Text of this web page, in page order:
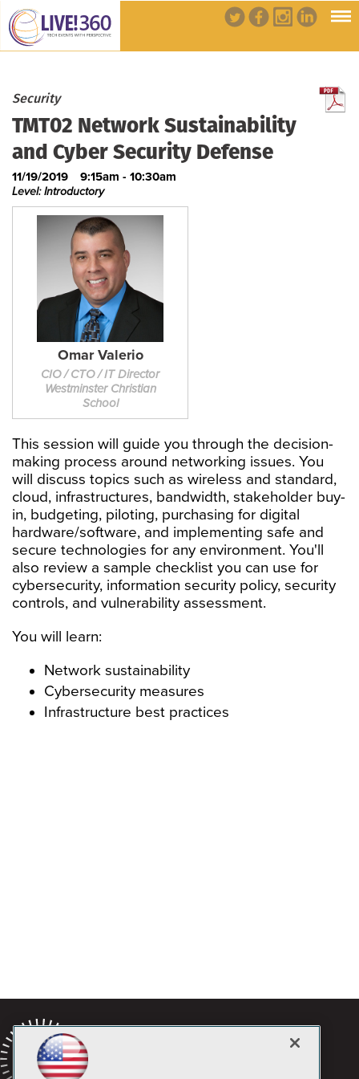
Security
TMT02 Network Sustainability
and Cyber Security Defense
11/19/2019 9:15am - 10:30am
Level: Introductory
Omar Valerio
CIO / CTO / IT Director
Westminster Christian
School
This session will guide you through the decision-
making process around networking issues. You
will discuss topics such as wireless and standard,
cloud, infrastructures, bandwidth, stakeholder buy-
in, budgeting, piloting, purchasing for digital
hardware/software, and implementing safe and
secure technologies for any environment. You'll
also review a sample checklist you can use for
cybersecurity, information security policy, security
controls, and vulnerability assessment.
You will learn:
Network sustainability
Cybersecurity measures
Infrastructure best practices